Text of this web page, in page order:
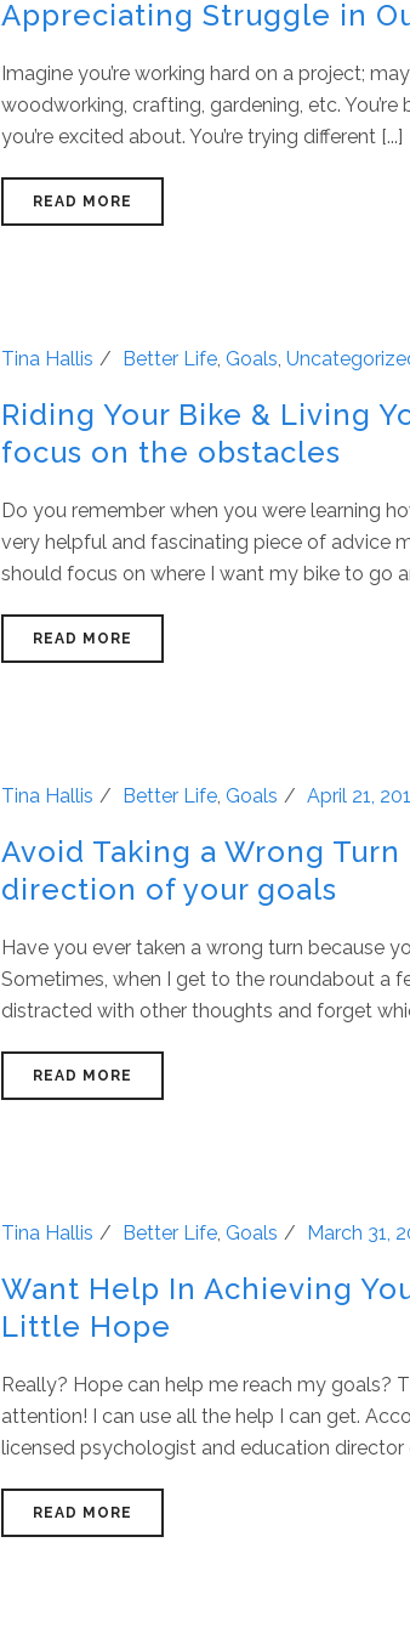
Appreciating Struggle in
Imagine you’re working hard on a project;
woodworking, crafting, gardening, etc.
you’re excited about. You’re trying different [...]
READ MORE
Tina Hallis Better Life, Goals,
Riding Your Bike & Living
focus on the obstacles
Do you remember when you were learning
very helpful and fascinating piece of advice
should focus on where I want my bike to go
READ MORE
Tina Hallis Better Life, Goals April 21,
Avoid Taking a Wrong
direction of your goals
Have you ever taken a wrong turn because
Sometimes, when I get to the roundabout a
distracted with other thoughts and forget
READ MORE
Tina Hallis Better Life, Goals March 31,
Want Help In Achieving
Little Hope
Really? Hope can help me reach my goals?
attention! I can use all the help I can get.
licensed psychologist and education director
READ MORE